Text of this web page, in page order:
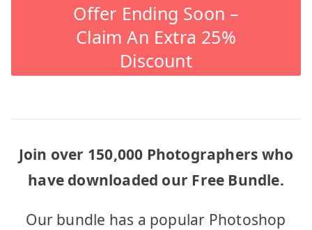
Offer Ending Soon –
Claim An Extra 25%
Discount
Join over 150,000 Photographers who
have downloaded our Free Bundle.
Our bundle has a popular Photoshop